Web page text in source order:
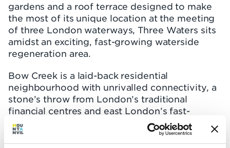
gardens and a roof terrace designed to make
the most of its unique location at the meeting
of three London waterways, Three Waters sits
amidst an exciting, fast-growing waterside
regeneration area.
Bow Creek is a laid-back residential
neighbourhood with unrivalled connectivity, a
stone’s throw from London’s traditional
financial centres and east London’s fast-
developing tech and finance hubs. It’s at the
heart of the Capital’s regeneration story,
benefitting from the massive inward